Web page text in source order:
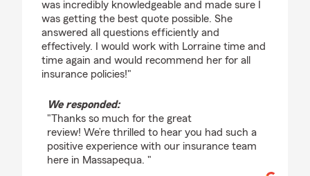
was incredibly knowledgeable and made sure I
was getting the best quote possible. She
answered all questions efficiently and
effectively. I would work with Lorraine time and
time again and would recommend her for all
insurance policies!"
We responded:
"Thanks so much for the great
review! We’re thrilled to hear you had such a
positive experience with our insurance team
here in Massapequa. "